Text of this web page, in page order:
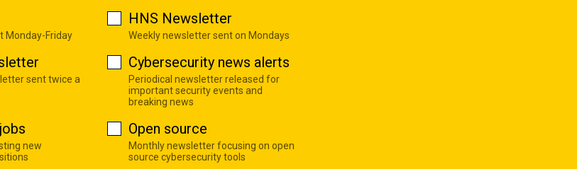
Monday-Friday
HNS Newsletter
Weekly newsletter sent on Mondays
sent twice a
Cybersecurity news alerts
Periodical newsletter released for
important security events and
breaking news
new
Open source
Monthly newsletter focusing on open
source cybersecurity tools